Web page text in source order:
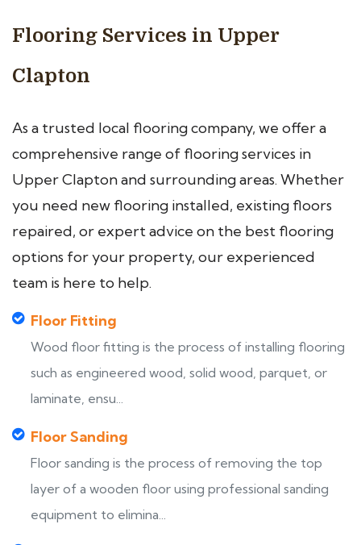
Flooring Services in Upper
Clapton
As a trusted local flooring company, we offer a
comprehensive range of flooring services in
Upper Clapton and surrounding areas. Whether
you need new flooring installed, existing floors
repaired, or expert advice on the best flooring
options for your property, our experienced
team is here to help.
Floor Fitting
Wood floor fitting is the process of installing flooring
such as engineered wood, solid wood, parquet, or
laminate, ensu...
Floor Sanding
Floor sanding is the process of removing the top
layer of a wooden floor using professional sanding
equipment to elimina...